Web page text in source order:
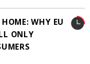
WHY EU
ONLY